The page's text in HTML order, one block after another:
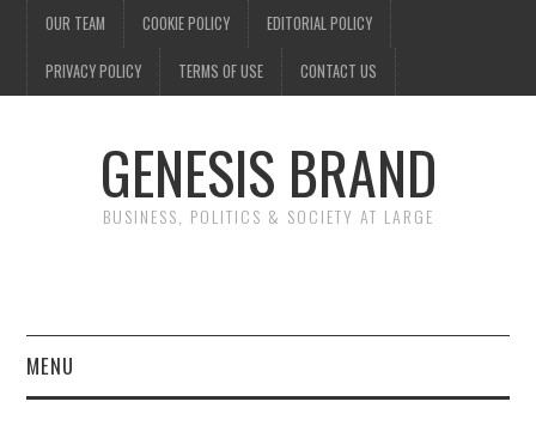
OUR TEAM COOKIE POLICY EDITORIAL POLICY
PRIVACY POLICY TERMS OF USE CONTACT US
GENESIS BRAND
BUSINESS, POLITICS & SOCIETY AT LARGE
MENU